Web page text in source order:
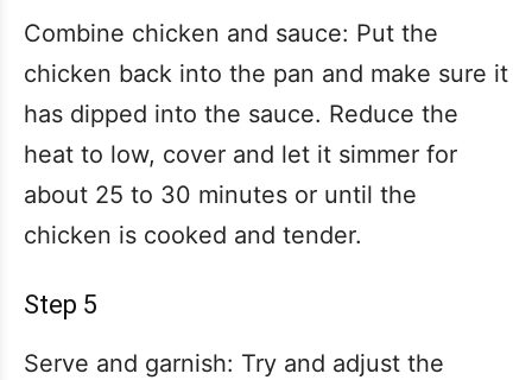
Combine chicken and sauce: Put the
chicken back into the pan and make sure it
has dipped into the sauce. Reduce the
heat to low, cover and let it simmer for
about 25 to 30 minutes or until the
chicken is cooked and tender.
Step 5
Serve and garnish: Try and adjust the